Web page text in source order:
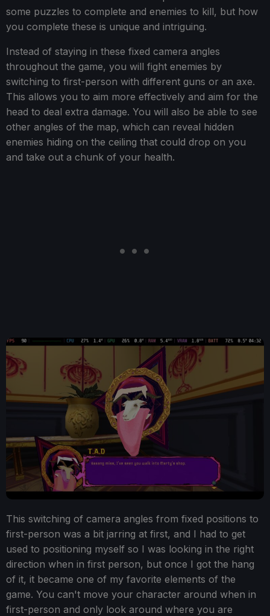
some puzzles to complete and enemies to kill, but how
you complete these is unique and intriguing.
Instead of staying in these fixed camera angles
throughout the game, you will fight enemies by
switching to first-person with different guns or an axe.
This allows you to aim more effectively and aim for the
head to deal extra damage. You will also be able to see
other angles of the map, which can reveal hidden
enemies hiding on the ceiling that could drop on you
and take out a chunk of your health.
This switching of camera angles from fixed positions to
first-person was a bit jarring at first, and I had to get
used to positioning myself so I was looking in the right
direction when in first person, but once I got the hang
of it, it became one of my favorite elements of the
game. You can't move your character around when in
first-person and only look around where you are